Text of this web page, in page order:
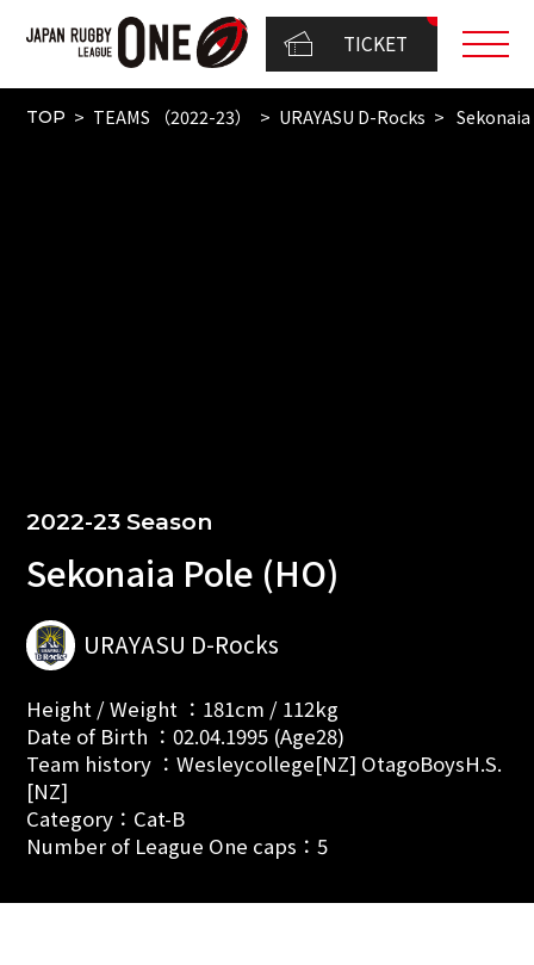
TICKET
TOP TEAMS （2022-23） URAYASU D-Rocks
2022-23 Season
Sekonaia Pole (HO)
URAYASU D-Rocks
Height / Weight ：181cm / 112kg
Date of Birth ：02.04.1995 (Age28)
Team history ：Wesleycollege[NZ] OtagoBoysH.S.
[NZ]
Category：Cat-B
Number of League One caps：5